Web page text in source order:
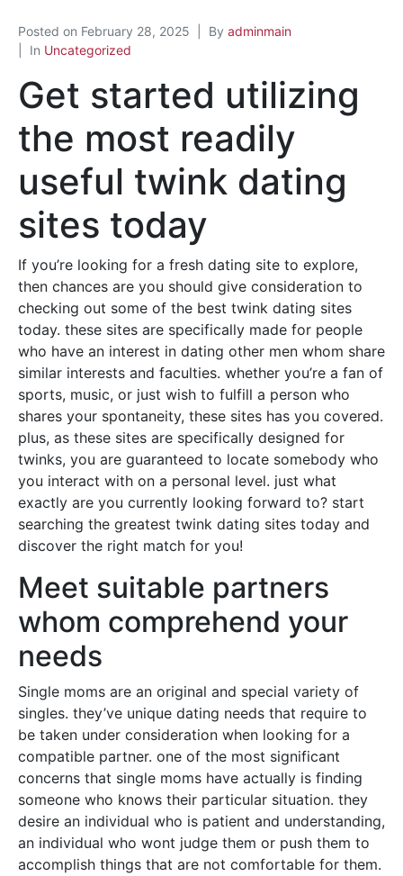
Posted on February 28, 2025 By adminmain
In Uncategorized
Get started utilizing
the most readily
useful twink dating
sites today
If you’re looking for a fresh dating site to explore,
then chances are you should give consideration to
checking out some of the best twink dating sites
today. these sites are specifically made for people
who have an interest in dating other men whom share
similar interests and faculties. whether you’re a fan of
sports, music, or just wish to fulfill a person who
shares your spontaneity, these sites has you covered.
plus, as these sites are specifically designed for
twinks, you are guaranteed to locate somebody who
you interact with on a personal level. just what
exactly are you currently looking forward to? start
searching the greatest twink dating sites today and
discover the right match for you!
Meet suitable partners
whom comprehend your
needs
Single moms are an original and special variety of
singles. they’ve unique dating needs that require to
be taken under consideration when looking for a
compatible partner. one of the most significant
concerns that single moms have actually is finding
someone who knows their particular situation. they
desire an individual who is patient and understanding,
an individual who wont judge them or push them to
accomplish things that are not comfortable for them.